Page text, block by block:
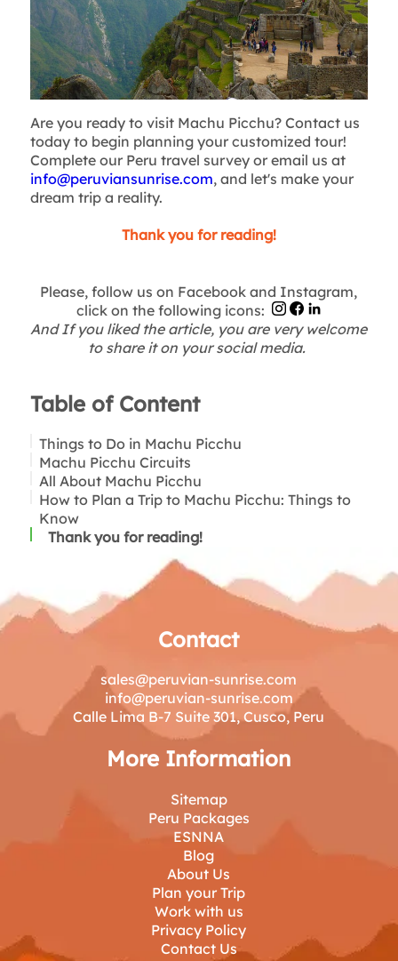
Are you ready to visit Machu Picchu? Contact us
today to begin planning your customized tour!
Complete our Peru travel survey or email us at
info@peruviansunrise.com, and let's make your
dream trip a reality.
Thank you for reading!
Please, follow us on Facebook and Instagram,
click on the following icons:
And If you liked the article, you are very welcome
to share it on your social media.
Table of Content
Things to Do in Machu Picchu
Machu Picchu Circuits
Tickets to Machu Picchu
How Many Days Do You Need to Visit Machu
Picchu?
Machu Picchu: How to Visit in Two Days
Top Reasons for Spending More Than One
Day at Machu Picchu
All About Machu Picchu
A Condensed Answer that Resumes all the
concerns
Suggestions
How to Plan a Trip to Machu Picchu: Things to
Know
Thank you for reading!
Contact
sales@peruvian-sunrise.com
info@peruvian-sunrise.com
Calle Lima B-7 Suite 301, Cusco, Peru
More Information
Sitemap
Peru Packages
ESNNA
Blog
About Us
Plan your Trip
Work with us
Privacy Policy
Contact Us